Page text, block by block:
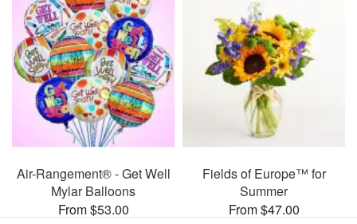
Air-Rangement® - Get Well
Mylar Balloons
From $53.00
Fields of Europe™ for
Summer
From $47.00